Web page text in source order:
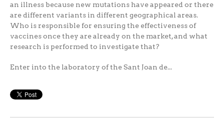
an illness because new mutations have appeared or there
are different variants in different geographical areas.
Who is responsible for ensuring the effectiveness of
vaccines once they are already on the market, and what
research is performed to investigate that?
Enter into the laboratory of the Sant Joan de...